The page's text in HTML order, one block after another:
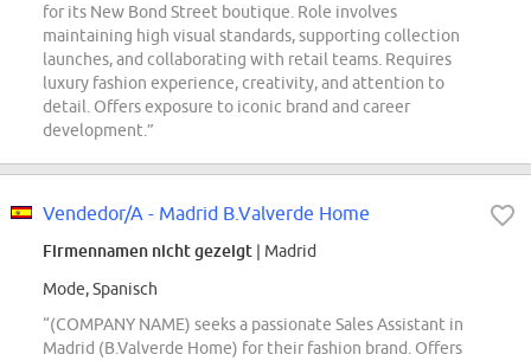
for its New Bond Street boutique. Role involves
maintaining high visual standards, supporting collection
launches, and collaborating with retail teams. Requires
luxury fashion experience, creativity, and attention to
detail. Offers exposure to iconic brand and career
development.”
Vendedor/A - Madrid B.Valverde Home
Firmennamen nicht gezeigt | Madrid
Mode, Spanisch
“(COMPANY NAME) seeks a passionate Sales Assistant in
Madrid (B.Valverde Home) for their fashion brand. Offers